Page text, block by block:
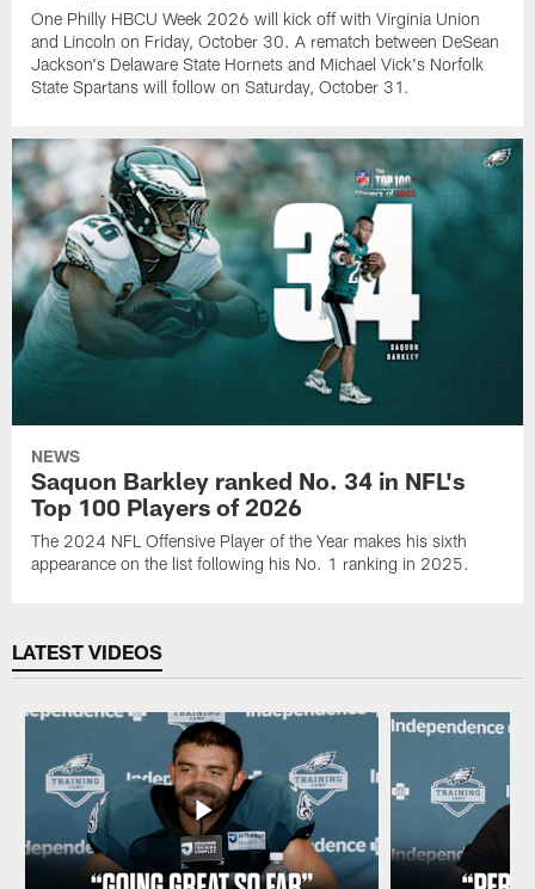
One Philly HBCU Week 2026 will kick off with Virginia Union
and Lincoln on Friday, October 30. A rematch between DeSean
Jackson's Delaware State Hornets and Michael Vick's Norfolk
State Spartans will follow on Saturday, October 31.
NEWS
Saquon Barkley ranked No. 34 in NFL's
Top 100 Players of 2026
The 2024 NFL Offensive Player of the Year makes his sixth
appearance on the list following his No. 1 ranking in 2025.
LATEST VIDEOS